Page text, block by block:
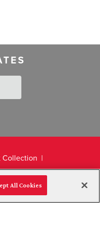
Collection
All Cookies